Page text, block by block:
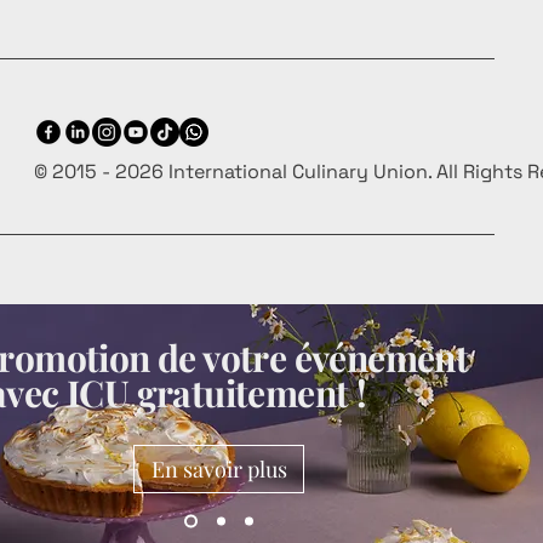
© 2015 - 2026 International Culinary Union. All Rights
de votre événement
ICU gratuitement !
En savoir plus